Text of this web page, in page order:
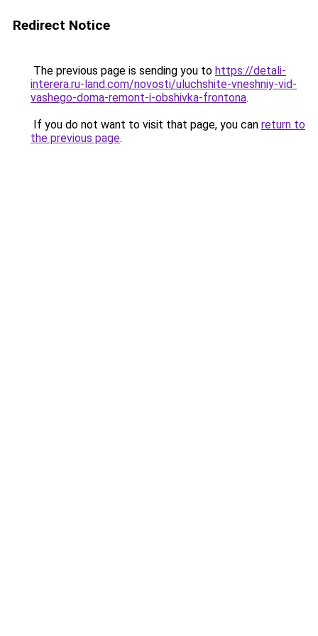
Redirect Notice
The previous page is sending you to https://detali-
interera.ru-land.com/novosti/uluchshite-vneshniy-vid-
vashego-doma-remont-i-obshivka-frontona.
If you do not want to visit that page, you can return to
the previous page.